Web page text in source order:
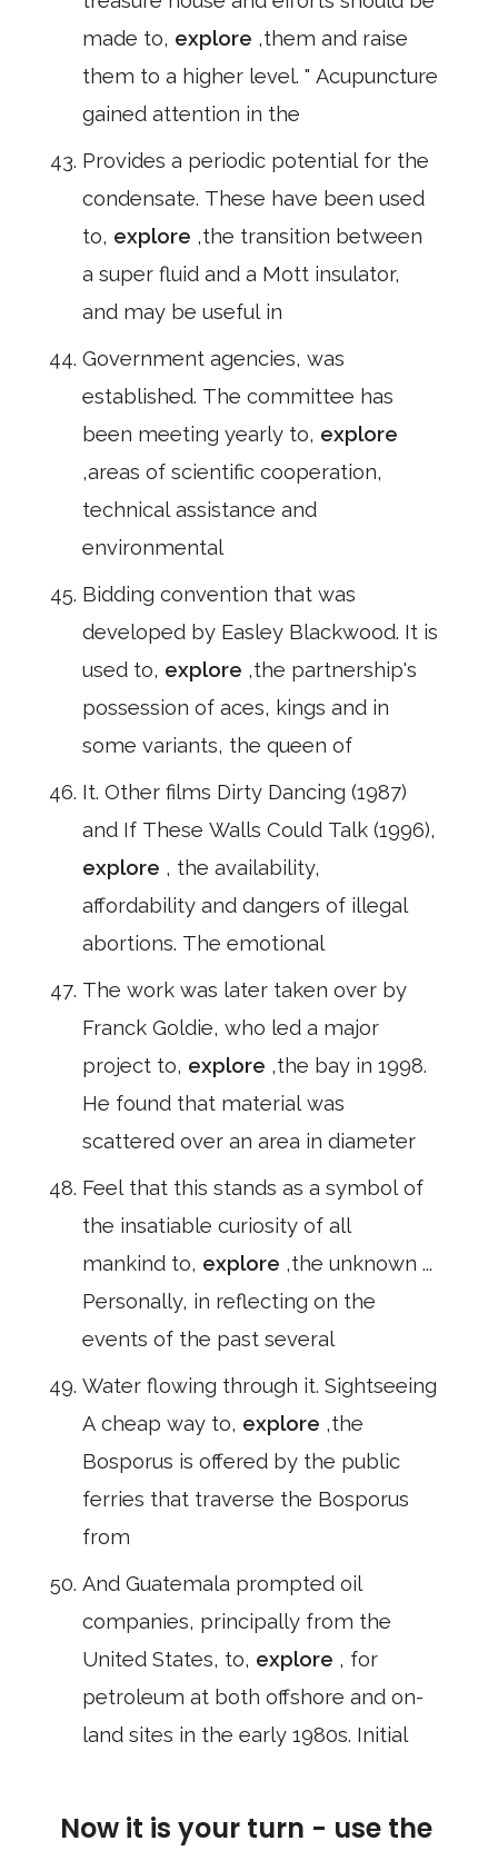
made to, explore ,them and raise
them to a higher level. " Acupuncture
gained attention in the
Provides a periodic potential for the
condensate. These have been used
to, explore ,the transition between
a super fluid and a Mott insulator,
and may be useful in
Government agencies, was
established. The committee has
been meeting yearly to, explore
,areas of scientific cooperation,
technical assistance and
environmental
Bidding convention that was
developed by Easley Blackwood. It is
used to, explore ,the partnership's
possession of aces, kings and in
some variants, the queen of
It. Other films Dirty Dancing (1987)
and If These Walls Could Talk (1996),
explore , the availability,
affordability and dangers of illegal
abortions. The emotional
The work was later taken over by
Franck Goldie, who led a major
project to, explore ,the bay in 1998.
He found that material was
scattered over an area in diameter
Feel that this stands as a symbol of
the insatiable curiosity of all
mankind to, explore ,the unknown ...
Personally, in reflecting on the
events of the past several
Water flowing through it. Sightseeing
A cheap way to, explore ,the
Bosporus is offered by the public
ferries that traverse the Bosporus
from
And Guatemala prompted oil
companies, principally from the
United States, to, explore , for
petroleum at both offshore and on-
land sites in the early 1980s. Initial
Now it is your turn - use the